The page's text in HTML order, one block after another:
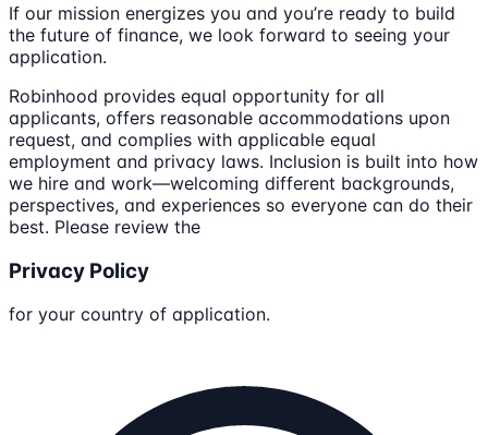
If our mission energizes you and you’re ready to build
the future of finance, we look forward to seeing your
application.
Robinhood provides equal opportunity for all
applicants, offers reasonable accommodations upon
request, and complies with applicable equal
employment and privacy laws. Inclusion is built into how
we hire and work—welcoming different backgrounds,
perspectives, and experiences so everyone can do their
best. Please review the
Privacy Policy
for your country of application.